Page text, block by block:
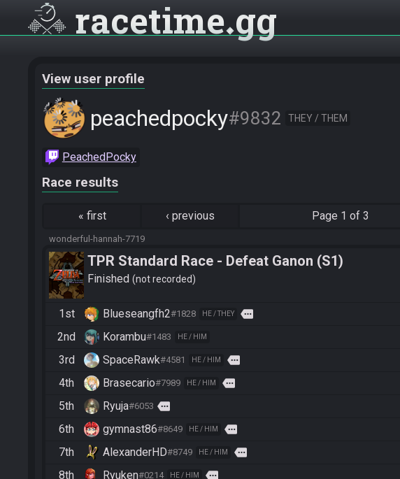
racetime gg
View user profile
peachedpocky#9832 THEY / THEM
PeachedPocky
Race results
« first ‹ previous Page 1 of 3
wonderful-hannah-7719
TPR Standard Race - Defeat Ganon (S1)
Finished not recorded
1st Blueseangfh2#1828 HE / THEY more
2nd Korambu#1483 HE / HIM
3rd SpaceRawk#4581 HE / HIM more
4th Brasecario#7989 HE / HIM more
5th Ryuja#6053 more
6th gymnast86#8649 HE / HIM more
7th AlexanderHD#8749 HE / HIM more
8th Ryuken#0214 HE / HIM more